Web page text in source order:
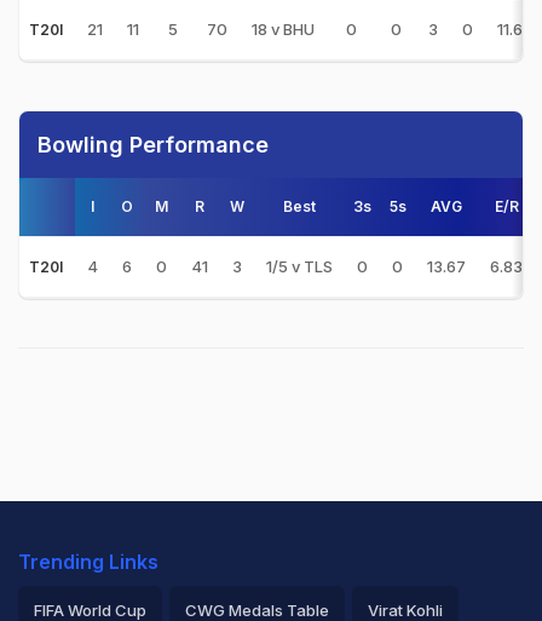
T20I 21 11 5 70 18 v BHU 0 0 3 0 11.67
Bowling Performance
I O M R W Best 3s 5s AVG E/R
T20I 4 6 0 41 3 1/5 v TLS 0 0 13.67 6.83
Trending Links
FIFA World Cup CWG Medals Table Virat Kohli